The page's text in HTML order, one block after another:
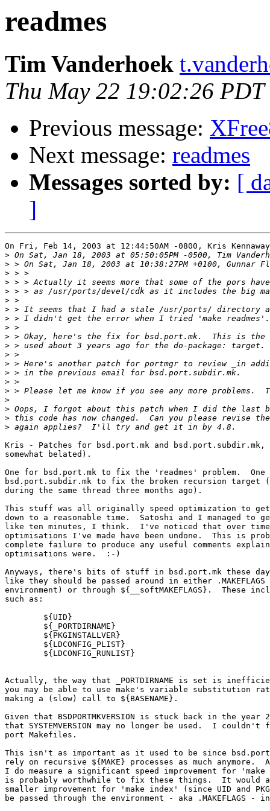
readmes
Tim Vanderhoek
Thu May 22 19:02:26 PDT
Previous message:
Next message: readmes
Messages sorted by: [
]
On Fri, Feb 14, 2003 at 12:44:50AM -0800, Kris
>
>
>
>
>
>
>
>
>
>
>
>
>
>
>
>
>
>
>
>
Kris - Patches for bsd.port.mk and bsd.port.subdir.mk,
somewhat belated).
One for bsd.port.mk to fix the 'readmes' problem.
bsd.port.subdir.mk to fix the broken recursion target
during the same thread three months ago).
This stuff was all originally speed optimization to get
down to a reasonable time.  Satoshi and I managed to
like ten minutes, I think.  I've noticed that over
optimisations I've made have been undone.  This is
complete failure to produce any useful comments
optimisations were.  :-)
Anyways, there's bits of stuff in bsd.port.mk these
like they should be passed around in either
environment) or through ${__softMAKEFLAGS}.  These
such as:
Actually, the way that _PORTDIRNAME is set is
you may be able to use make's variable substitution
making a (slow) call to ${BASENAME}.
Given that BSDPORTMKVERSION is stuck back in the
that SYSTEMVERSION may no longer be used.  I
port Makefiles.
This isn't as important as it used to be since
rely on recursive ${MAKE} processes as much anymore.
I do measure a significant speed improvement for
is probably worthwhile to fix these things.  It would
smaller improvement for 'make index' (since UID and
be passed through the environment - aka .MAKEFLAGS